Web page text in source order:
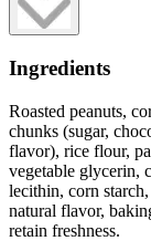
Ingredients
Roasted peanuts,
chunks (sugar,
flavor), rice flour,
vegetable glycerin,
lecithin, corn
natural flavor,
retain freshness.